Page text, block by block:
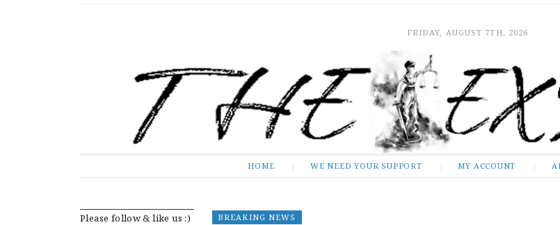
FRIDAY, AUGUST 7TH, 2026
HOME WE NEED YOUR SUPPORT MY ACCOUNT
Please follow & like us :) BREAKING NEWS